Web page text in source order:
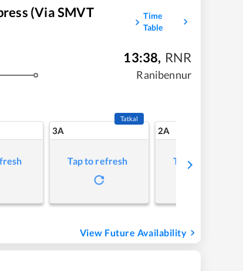
(Via SMVT
Time
Table
13:38, RNR
Ranibennur
3A
Tatkal
Tap to refresh
2A
Tap to refresh
View Future Availability